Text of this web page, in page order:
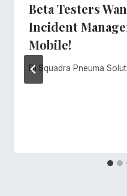
Beta Testers
Incident
Mobile!
Di Squadra Pneuma